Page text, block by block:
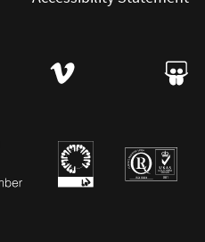
(this will open in a new
Vision on twitter (this will
Visit User Vision on
Visit